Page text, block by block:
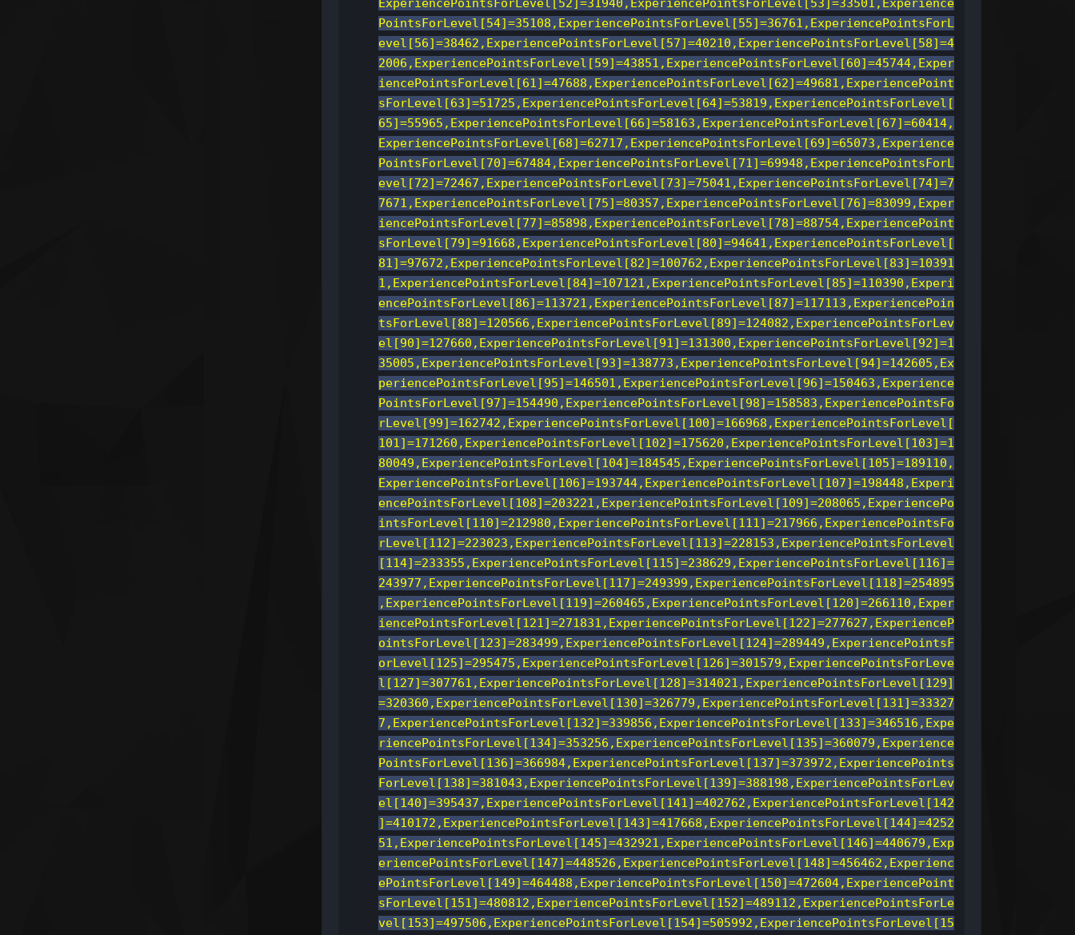
ExperiencePointsForLevel[52]=31940,ExperiencePointsForLevel[53]=33501,Experience
PointsForLevel[54]=35108,ExperiencePointsForLevel[55]=36761,ExperiencePointsForL
evel[56]=38462,ExperiencePointsForLevel[57]=40210,ExperiencePointsForLevel[58]=4
2006,ExperiencePointsForLevel[59]=43851,ExperiencePointsForLevel[60]=45744,Exper
iencePointsForLevel[61]=47688,ExperiencePointsForLevel[62]=49681,ExperiencePoint
sForLevel[63]=51725,ExperiencePointsForLevel[64]=53819,ExperiencePointsForLevel[
65]=55965,ExperiencePointsForLevel[66]=58163,ExperiencePointsForLevel[67]=60414,
ExperiencePointsForLevel[68]=62717,ExperiencePointsForLevel[69]=65073,Experience
PointsForLevel[70]=67484,ExperiencePointsForLevel[71]=69948,ExperiencePointsForL
evel[72]=72467,ExperiencePointsForLevel[73]=75041,ExperiencePointsForLevel[74]=7
7671,ExperiencePointsForLevel[75]=80357,ExperiencePointsForLevel[76]=83099,Exper
iencePointsForLevel[77]=85898,ExperiencePointsForLevel[78]=88754,ExperiencePoint
sForLevel[79]=91668,ExperiencePointsForLevel[80]=94641,ExperiencePointsForLevel[
81]=97672,ExperiencePointsForLevel[82]=100762,ExperiencePointsForLevel[83]=10391
1,ExperiencePointsForLevel[84]=107121,ExperiencePointsForLevel[85]=110390,Experi
encePointsForLevel[86]=113721,ExperiencePointsForLevel[87]=117113,ExperiencePoin
tsForLevel[88]=120566,ExperiencePointsForLevel[89]=124082,ExperiencePointsForLev
el[90]=127660,ExperiencePointsForLevel[91]=131300,ExperiencePointsForLevel[92]=1
35005,ExperiencePointsForLevel[93]=138773,ExperiencePointsForLevel[94]=142605,Ex
periencePointsForLevel[95]=146501,ExperiencePointsForLevel[96]=150463,Experience
PointsForLevel[97]=154490,ExperiencePointsForLevel[98]=158583,ExperiencePointsFo
rLevel[99]=162742,ExperiencePointsForLevel[100]=166968,ExperiencePointsForLevel[
101]=171260,ExperiencePointsForLevel[102]=175620,ExperiencePointsForLevel[103]=1
80049,ExperiencePointsForLevel[104]=184545,ExperiencePointsForLevel[105]=189110,
ExperiencePointsForLevel[106]=193744,ExperiencePointsForLevel[107]=198448,Experi
encePointsForLevel[108]=203221,ExperiencePointsForLevel[109]=208065,ExperiencePo
intsForLevel[110]=212980,ExperiencePointsForLevel[111]=217966,ExperiencePointsFo
rLevel[112]=223023,ExperiencePointsForLevel[113]=228153,ExperiencePointsForLevel
[114]=233355,ExperiencePointsForLevel[115]=238629,ExperiencePointsForLevel[116]=
243977,ExperiencePointsForLevel[117]=249399,ExperiencePointsForLevel[118]=254895
,ExperiencePointsForLevel[119]=260465,ExperiencePointsForLevel[120]=266110,Exper
iencePointsForLevel[121]=271831,ExperiencePointsForLevel[122]=277627,ExperienceP
ointsForLevel[123]=283499,ExperiencePointsForLevel[124]=289449,ExperiencePointsF
orLevel[125]=295475,ExperiencePointsForLevel[126]=301579,ExperiencePointsForLeve
l[127]=307761,ExperiencePointsForLevel[128]=314021,ExperiencePointsForLevel[129]
=320360,ExperiencePointsForLevel[130]=326779,ExperiencePointsForLevel[131]=33327
7,ExperiencePointsForLevel[132]=339856,ExperiencePointsForLevel[133]=346516,Expe
riencePointsForLevel[134]=353256,ExperiencePointsForLevel[135]=360079,Experience
PointsForLevel[136]=366984,ExperiencePointsForLevel[137]=373972,ExperiencePoints
ForLevel[138]=381043,ExperiencePointsForLevel[139]=388198,ExperiencePointsForLev
el[140]=395437,ExperiencePointsForLevel[141]=402762,ExperiencePointsForLevel[142
]=410172,ExperiencePointsForLevel[143]=417668,ExperiencePointsForLevel[144]=4252
51,ExperiencePointsForLevel[145]=432921,ExperiencePointsForLevel[146]=440679,Exp
eriencePointsForLevel[147]=448526,ExperiencePointsForLevel[148]=456462,Experienc
ePointsForLevel[149]=464488,ExperiencePointsForLevel[150]=472604,ExperiencePoint
sForLevel[151]=480812,ExperiencePointsForLevel[152]=489112,ExperiencePointsForLe
vel[153]=497506,ExperiencePointsForLevel[154]=505992,ExperiencePointsForLevel[15